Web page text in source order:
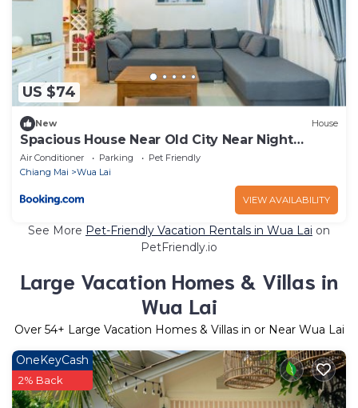
US $74
New House
Spacious House Near Old City Near Night
Bazaar
Air Conditioner Parking
Pet Friendly
Chiang Mai
Wua Lai
VIEW AVAILABILITY
See More Pet-Friendly Vacation Rentals in Wua Lai on
PetFriendly.io
Large Vacation Homes & Villas in
Wua Lai
Over 54+ Large Vacation Homes & Villas in or Near Wua Lai
OneKeyCash
2% Back